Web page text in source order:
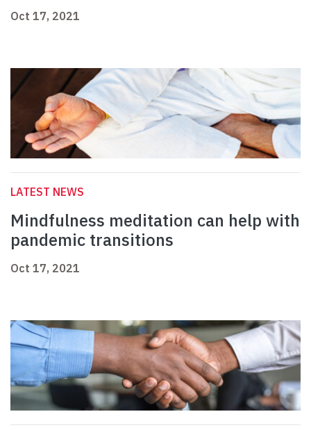
Oct 17, 2021
LATEST NEWS
Mindfulness meditation can help with
pandemic transitions
Oct 17, 2021